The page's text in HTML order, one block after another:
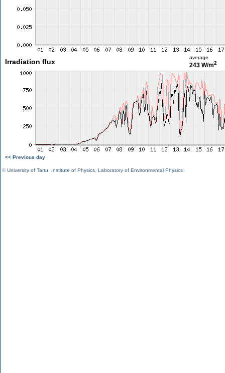
Irradiation flux
average
243 W/m2
<< Previous day
©University of Tartu Institute of Physics Laboratory of Environmental Physics